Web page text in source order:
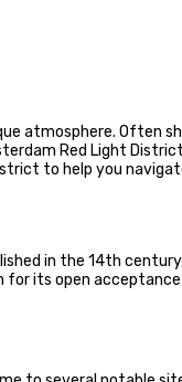
atmosphere. Often
Red Light
to help you
in the 14th
its open